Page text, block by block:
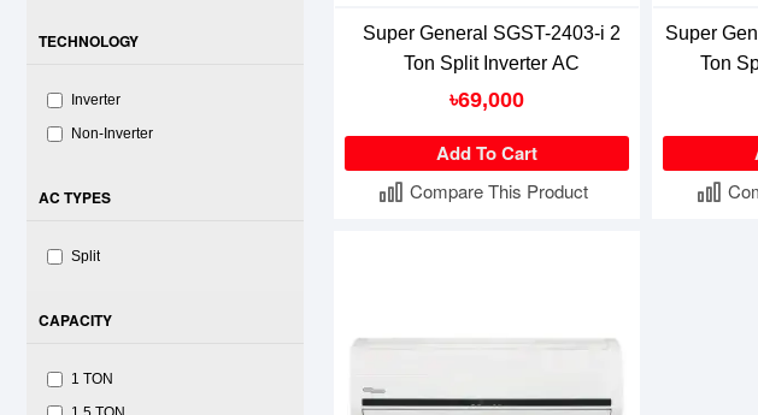
CAPACITY
1 TON
TECHNOLOGY
Inverter
Non-Inverter
AC TYPES
Split
Super General SGST-2403-i 2
Ton Split Inverter AC
৳69,000
Add To Cart
Compare This Product
Super
Ton